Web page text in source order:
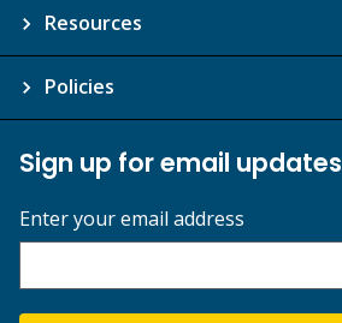
Resources
Policies
Sign up for email updates
Enter your email address